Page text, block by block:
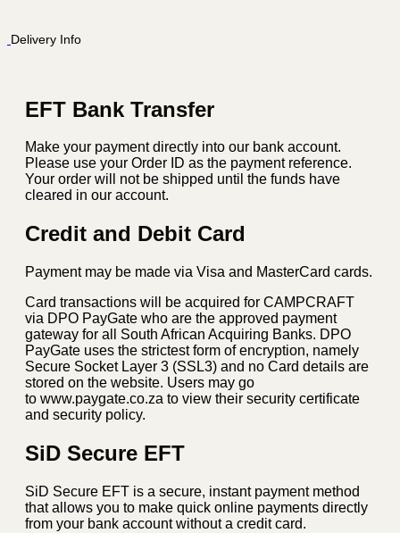
LED
Delivery Info
EFT Bank Transfer
Make your payment directly into our bank account.
Please use your Order ID as the payment reference.
Your order will not be shipped until the funds have
cleared in our account.
Credit and Debit Card
Payment may be made via Visa and MasterCard cards.
Card transactions will be acquired for CAMPCRAFT
via DPO PayGate who are the approved payment
gateway for all South African Acquiring Banks. DPO
PayGate uses the strictest form of encryption, namely
Secure Socket Layer 3 (SSL3) and no Card details are
stored on the website. Users may go
to www.paygate.co.za to view their security certificate
and security policy.
SiD Secure EFT
SiD Secure EFT is a secure, instant payment method
that allows you to make quick online payments directly
from your bank account without a credit card.